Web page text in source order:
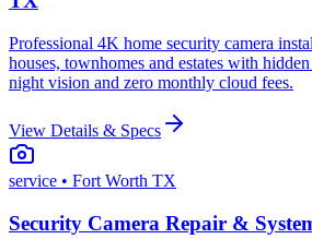
Professional 4K home security camera
houses, townhomes and estates with
night vision and zero monthly cloud fees.
View Details & Specs
service • Fort Worth TX
Security Camera Repair &